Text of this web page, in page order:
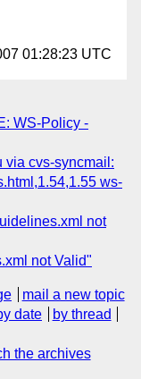
01:28:23 UTC
WS-Policy -
via cvs-syncmail:
ws-
not
not Valid"
mail a new topic
date
by thread
the archives